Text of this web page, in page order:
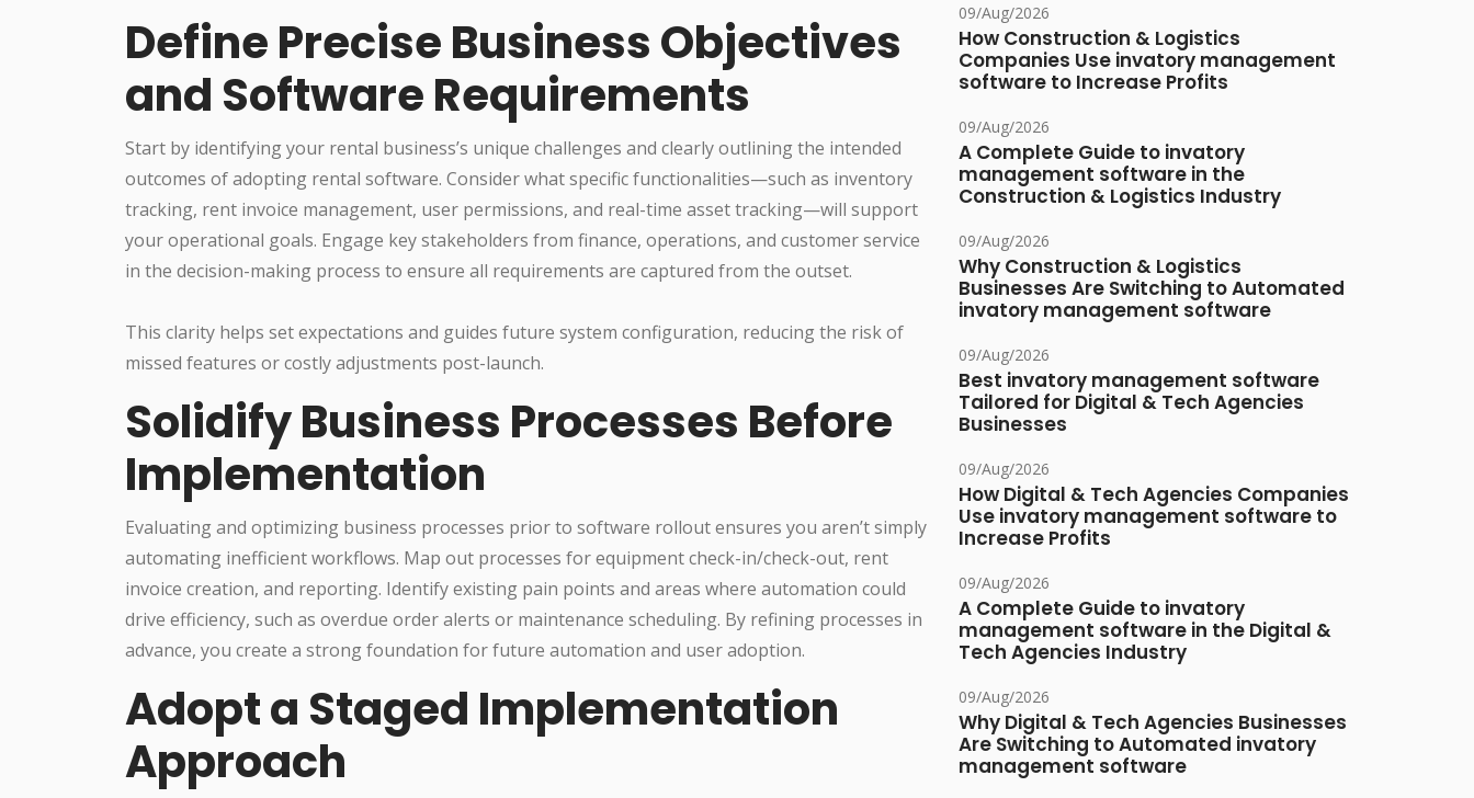
Define Precise Business Objectives
and Software Requirements
Start by identifying your rental business’s unique challenges and clearly outlining the intended
outcomes of adopting rental software. Consider what specific functionalities—such as inventory
tracking, rent invoice management, user permissions, and real-time asset tracking—will support
your operational goals. Engage key stakeholders from finance, operations, and customer service
in the decision-making process to ensure all requirements are captured from the outset.
This clarity helps set expectations and guides future system configuration, reducing the risk of
missed features or costly adjustments post-launch.
Solidify Business Processes Before
Implementation
Evaluating and optimizing business processes prior to software rollout ensures you aren’t simply
automating inefficient workflows. Map out processes for equipment check-in/check-out, rent
invoice creation, and reporting. Identify existing pain points and areas where automation could
drive efficiency, such as overdue order alerts or maintenance scheduling. By refining processes in
advance, you create a strong foundation for future automation and user adoption.
Adopt a Staged Implementation
Approach
09/Aug/2026
How Construction & Logistics
Companies Use invatory management
software to Increase Profits
09/Aug/2026
A Complete Guide to invatory
management software in the
Construction & Logistics Industry
09/Aug/2026
Why Construction & Logistics
Businesses Are Switching to Automated
invatory management software
09/Aug/2026
Best invatory management software
Tailored for Digital & Tech Agencies
Businesses
09/Aug/2026
How Digital & Tech Agencies Companies
Use invatory management software to
Increase Profits
09/Aug/2026
A Complete Guide to invatory
management software in the Digital &
Tech Agencies Industry
09/Aug/2026
Why Digital & Tech Agencies Businesses
Are Switching to Automated invatory
management software